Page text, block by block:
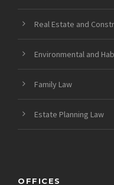
Real Estate and
Environmental and
Family Law
Estate Planning Law
OFFICES